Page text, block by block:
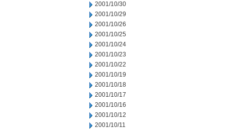
2001/10/30
2001/10/29
2001/10/26
2001/10/25
2001/10/24
2001/10/23
2001/10/22
2001/10/19
2001/10/18
2001/10/17
2001/10/16
2001/10/12
2001/10/11